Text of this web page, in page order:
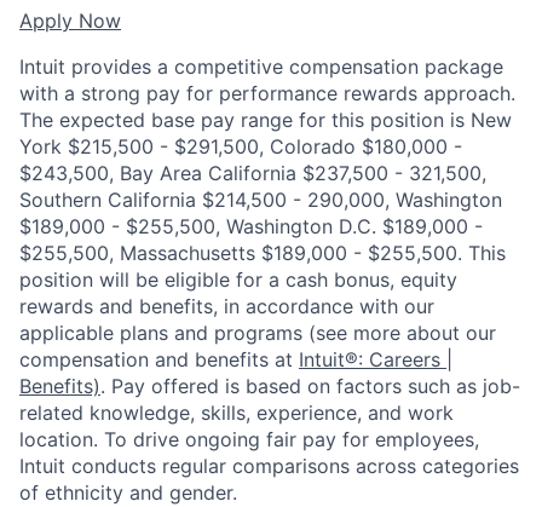
Apply Now
Intuit provides a competitive compensation package
with a strong pay for performance rewards approach.
The expected base pay range for this position is New
York $215,500 - $291,500, Colorado $180,000 -
$243,500, Bay Area California $237,500 - 321,500,
Southern California $214,500 - 290,000, Washington
$189,000 - $255,500, Washington D.C. $189,000 -
$255,500, Massachusetts $189,000 - $255,500. This
position will be eligible for a cash bonus, equity
rewards and benefits, in accordance with our
applicable plans and programs (see more about our
compensation and benefits at Intuit®: Careers |
Benefits). Pay offered is based on factors such as job-
related knowledge, skills, experience, and work
location. To drive ongoing fair pay for employees,
Intuit conducts regular comparisons across categories
of ethnicity and gender.